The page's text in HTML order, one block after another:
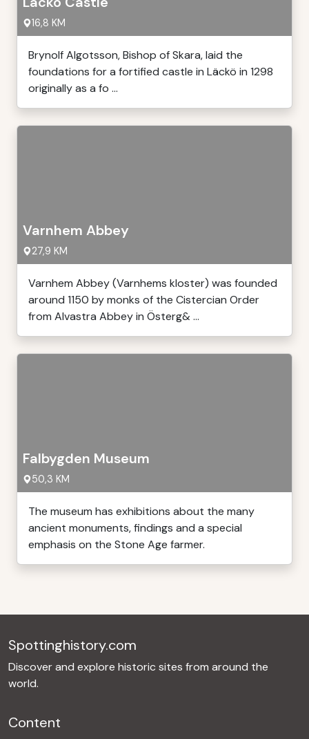
16,8 KM
Brynolf Algotsson, Bishop of Skara, laid the
foundations for a fortified castle in Läckö in 1298
originally as a fo ...
Varnhem Abbey
27,9 KM
Varnhem Abbey (Varnhems kloster) was founded
around 1150 by monks of the Cistercian Order
from Alvastra Abbey in Österg& ...
Falbygden Museum
50,3 KM
The museum has exhibitions about the many
ancient monuments, findings and a special
emphasis on the Stone Age farmer.
Spottinghistory.com
Discover and explore historic sites from around the
world.
Content